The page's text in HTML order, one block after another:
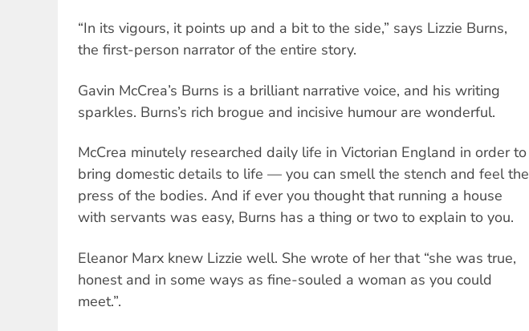
“In its vigours, it points up and a bit to the side,” says Lizzie Burns,
the first-person narrator of the entire story.
Gavin McCrea’s Burns is a brilliant narrative voice, and his writing
sparkles. Burns’s rich brogue and incisive humour are wonderful.
McCrea minutely researched daily life in Victorian England in order to
bring domestic details to life — you can smell the stench and feel the
press of the bodies. And if ever you thought that running a house
with servants was easy, Burns has a thing or two to explain to you.
Eleanor Marx knew Lizzie well. She wrote of her that “she was true,
honest and in some ways as fine-souled a woman as you could
meet.”.